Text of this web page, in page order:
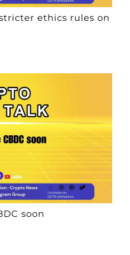
ethics rules on
soon